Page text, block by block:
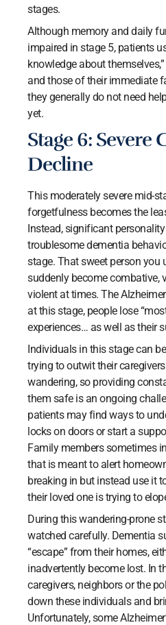
stages.
Although memory and daily
impaired in stage 5, patients
knowledge about
and those of their immediate
they generally do not need
yet.
Stage 6: Severe
Decline
This moderately severe mid-
forgetfulness becomes the
Instead, significant
troublesome dementia
stage. That sweet person you
suddenly become combative,
violent at times. The
at this stage, people lose
experiences… as well as their
Individuals in this stage can
trying to outwit their
wandering, so providing
them safe is an ongoing
patients may find ways to
locks on doors or start a
Family members sometimes
that is meant to alert
breaking in but instead use it
their loved one is trying to
During this wandering-prone
watched carefully. Dementia
“escape” from their homes,
inadvertently become lost. In
caregivers, neighbors or the
down these individuals and
Unfortunately, some